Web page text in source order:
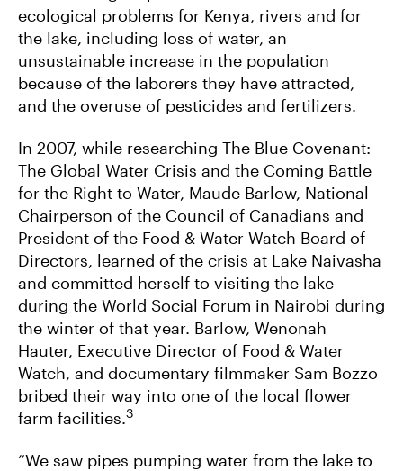
ecological problems for Kenya‚ rivers and for
the lake, including loss of water, an
unsustainable increase in the population
because of the laborers they have attracted,
and the overuse of pesticides and fertilizers.
In 2007, while researching The Blue Covenant:
The Global Water Crisis and the Coming Battle
for the Right to Water, Maude Barlow, National
Chairperson of the Council of Canadians and
President of the Food & Water Watch Board of
Directors, learned of the crisis at Lake Naivasha
and committed herself to visiting the lake
during the World Social Forum in Nairobi during
the winter of that year. Barlow, Wenonah
Hauter, Executive Director of Food & Water
Watch, and documentary filmmaker Sam Bozzo
bribed their way into one of the local flower
farm facilities.3
“We saw pipes pumping water from the lake to